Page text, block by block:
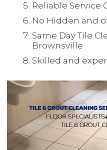
Reliable Service
No Hidden and
Same Day Tile
Brownsville
Skilled and